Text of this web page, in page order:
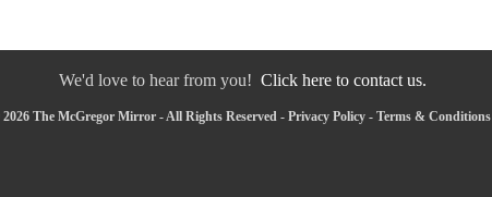
We'd love to hear from you! Click here to contact us.
The McGregor Mirror - All Rights Reserved - Privacy Policy - Terms & Conditions